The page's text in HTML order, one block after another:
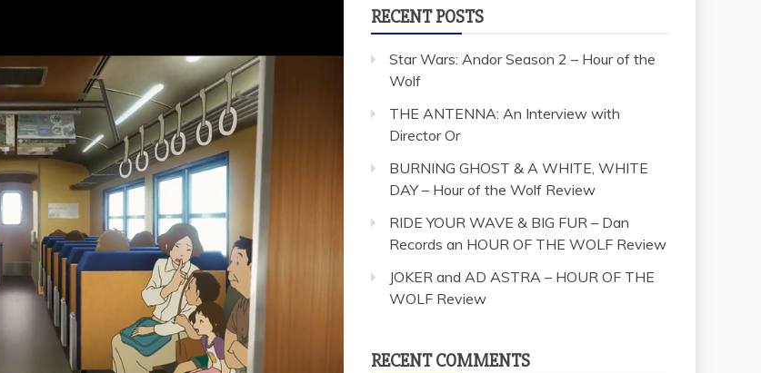
RECENT POSTS
Star Wars: Andor Season 2 – Hour of the
Wolf
THE ANTENNA: An Interview with
Director Or
BURNING GHOST & A WHITE, WHITE
DAY – Hour of the Wolf Review
RIDE YOUR WAVE & BIG FUR – Dan
Records an HOUR OF THE WOLF Review
JOKER and AD ASTRA – HOUR OF THE
WOLF Review
RECENT COMMENTS